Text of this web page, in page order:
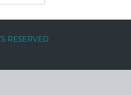
RESERVED